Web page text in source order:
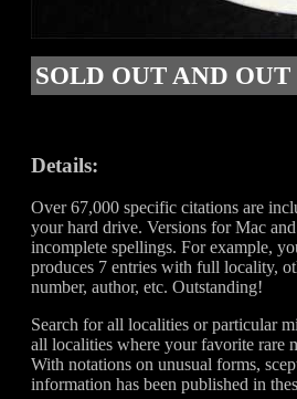
SOLD OUT AND
Details:
Over 67,000 specific citations are
your hard drive. Versions for Mac
incomplete spellings. For example,
produces 7 entries with full locality,
number, author, etc. Outstanding!
Search for all localities or particular
all localities where your favorite rare
With notations on unusual forms,
information has been published in